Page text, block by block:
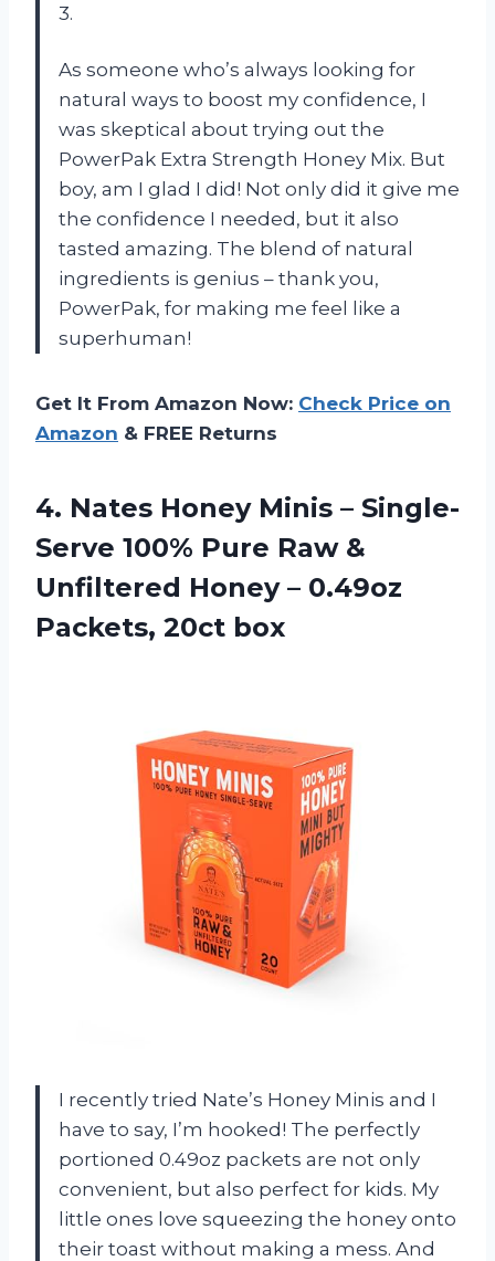
3.
As someone who’s always looking for
natural ways to boost my confidence, I
was skeptical about trying out the
PowerPak Extra Strength Honey Mix. But
boy, am I glad I did! Not only did it give me
the confidence I needed, but it also
tasted amazing. The blend of natural
ingredients is genius – thank you,
PowerPak, for making me feel like a
superhuman!
Get It From Amazon Now: Check Price on
Amazon & FREE Returns
4. Nates Honey Minis – Single-
Serve 100% Pure Raw &
Unfiltered Honey – 0.49oz
Packets, 20ct box
I recently tried Nate’s Honey Minis and I
have to say, I’m hooked! The perfectly
portioned 0.49oz packets are not only
convenient, but also perfect for kids. My
little ones love squeezing the honey onto
their toast without making a mess. And